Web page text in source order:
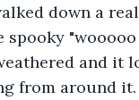
down a
and it
from around